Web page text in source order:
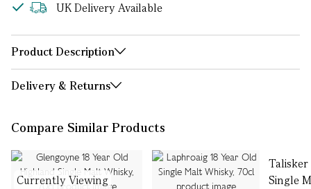
UK Delivery Available
Product Description
Delivery & Returns
Compare Similar Products
Currently Viewing
Talisker
Single